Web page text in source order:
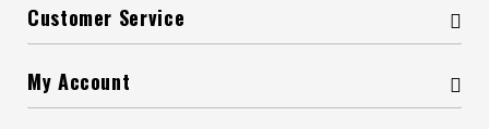
Customer Service
My Account